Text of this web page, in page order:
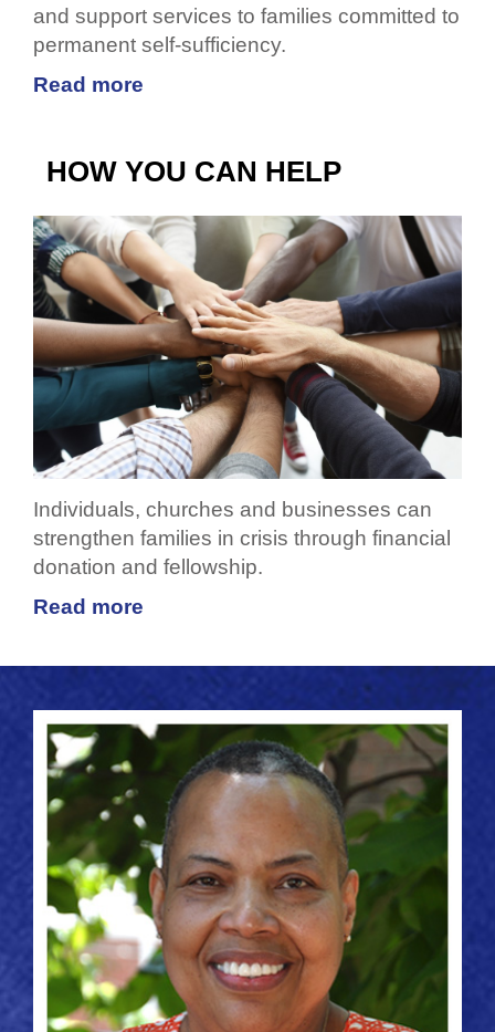
and support services to families committed to
permanent self-sufficiency.
Read more
HOW YOU CAN HELP
Individuals, churches and businesses can
strengthen families in crisis through financial
donation and fellowship.
Read more